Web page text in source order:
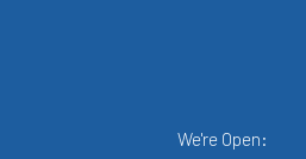
We're Open: